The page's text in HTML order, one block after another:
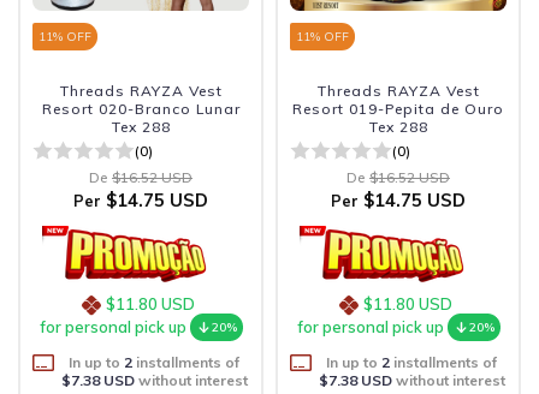
11% OFF
Threads RAYZA Vest
Resort 020-Branco Lunar
Tex 288
(0)
De $16.52 USD
Per $14.75 USD
$11.80 USD
for personal pick up
20%
In up to 2 installments of
$7.38 USDwithout interest
11% OFF
Threads RAYZA Vest
Resort 019-Pepita de Ouro
Tex 288
(0)
De $16.52 USD
Per $14.75 USD
$11.80 USD
for personal pick up
20%
In up to 2 installments of
$7.38 USDwithout interest